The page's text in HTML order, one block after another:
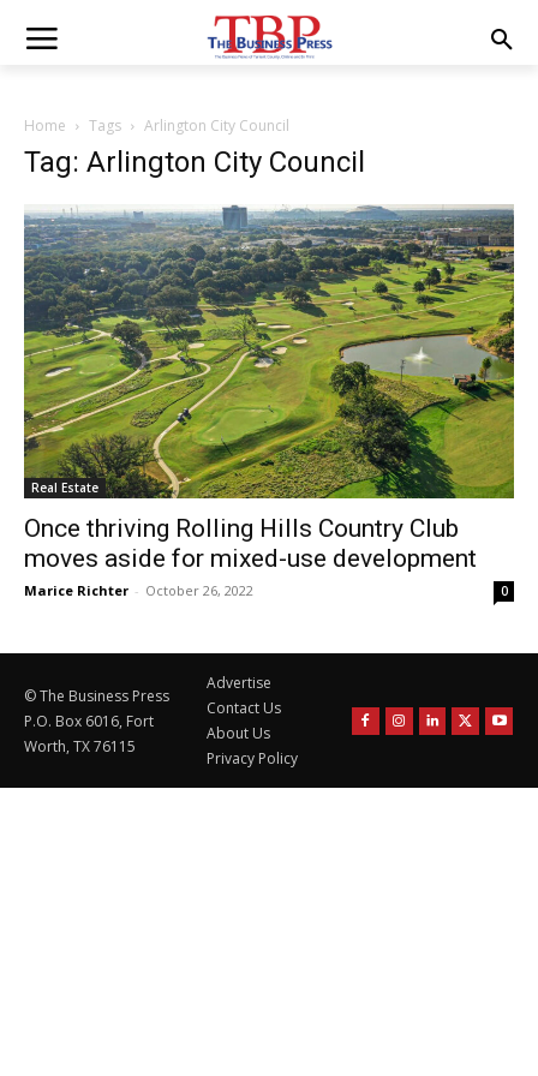
Home Tags Arlington City Council
Tag: Arlington City Council
Real Estate
Once thriving Rolling Hills Country Club
moves aside for mixed-use development
Marice Richter - October 26, 2022 0
© The Business Press
P.O. Box 6016, Fort
Worth, TX 76115
Advertise
Contact Us
About Us
Privacy Policy